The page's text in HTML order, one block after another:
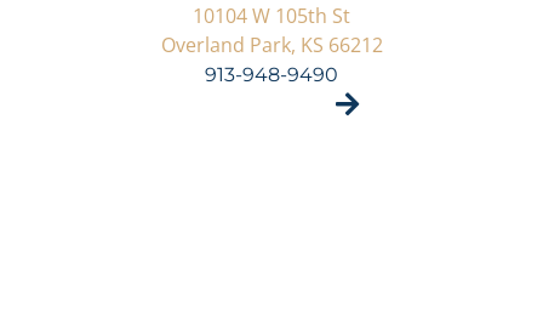
10104 W 105th St
Overland Park, KS 66212
913-948-9490